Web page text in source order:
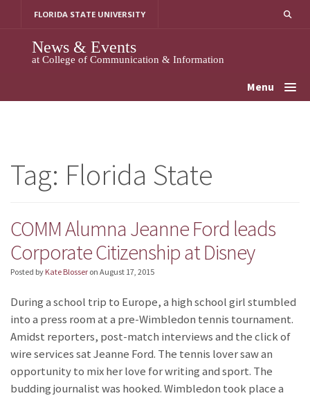
FLORIDA STATE UNIVERSITY
News & Events
at College of Communication & Information
Menu
Tag: Florida State
COMM Alumna Jeanne Ford leads
Corporate Citizenship at Disney
Posted by Kate Blosser on August 17, 2015
During a school trip to Europe, a high school girl stumbled
into a press room at a pre-Wimbledon tennis tournament.
Amidst reporters, post-match interviews and the click of
wire services sat Jeanne Ford. The tennis lover saw an
opportunity to mix her love for writing and sport. The
budding journalist was hooked. Wimbledon took place a